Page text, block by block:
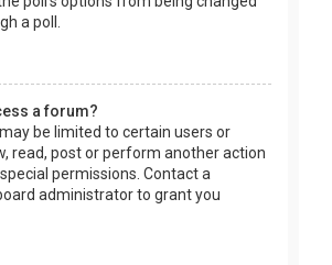
a poll.
a forum?
be limited to certain users or
read, post or perform another action
permissions. Contact a
administrator to grant you